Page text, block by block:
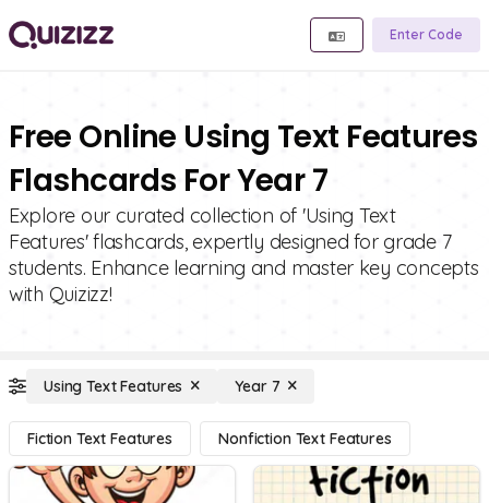
Enter Code
Free Online Using Text Features
Flashcards For Year 7
Explore our curated collection of 'Using Text
Features' flashcards, expertly designed for grade 7
students. Enhance learning and master key concepts
with Quizizz!
Using Text Features Year 7
Fiction Text Features Nonfiction Text Features